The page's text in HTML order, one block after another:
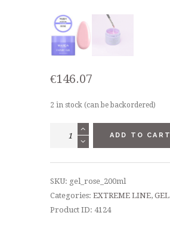
€146.07
2 in stock (can be backordered)
EXTREME
ML
quantity
ADD TO CART
SKU: gel_rose_200ml
Categories: EXTREME LINE, GEL
Product ID: 4124